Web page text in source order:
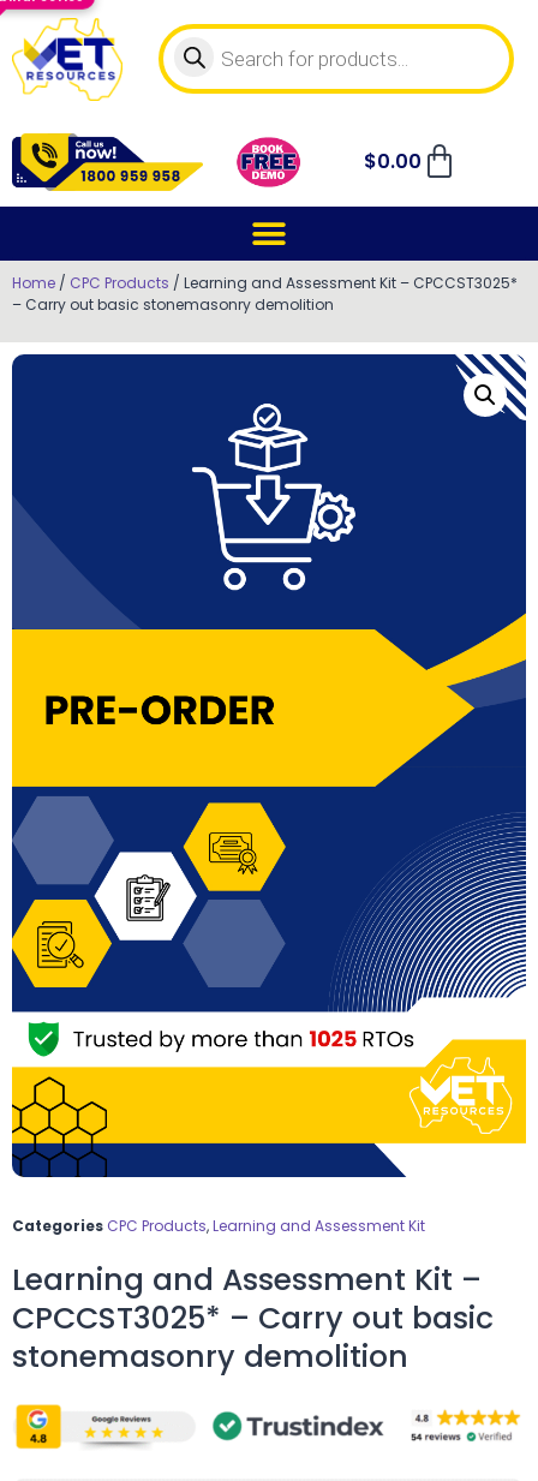
$0.00
Home / CPC Products / Learning and Assessment Kit – CPCCST3025*
– Carry out basic stonemasonry demolition
Categories CPC Products,Learning and Assessment Kit
Learning and Assessment Kit –
CPCCST3025* – Carry out basic
stonemasonry demolition